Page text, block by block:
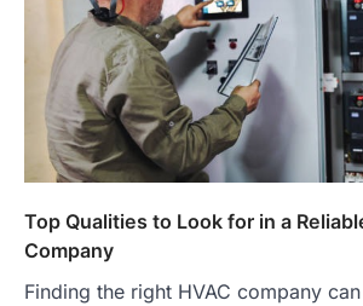
Top Qualities to Look for in a
Company
Finding the right HVAC company